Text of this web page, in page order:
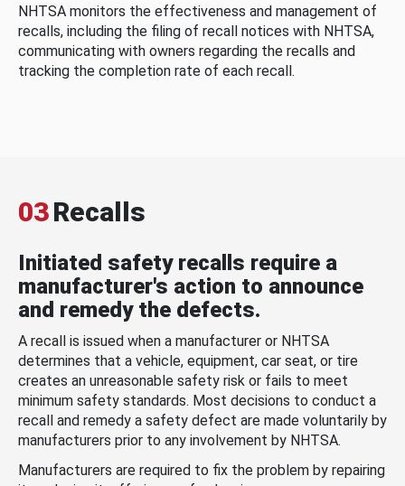
NHTSA monitors the effectiveness and management of
recalls, including the filing of recall notices with NHTSA,
communicating with owners regarding the recalls and
tracking the completion rate of each recall.
03Recalls
Initiated safety recalls require a
manufacturer's action to announce
and remedy the defects.
A recall is issued when a manufacturer or NHTSA
determines that a vehicle, equipment, car seat, or tire
creates an unreasonable safety risk or fails to meet
minimum safety standards. Most decisions to conduct a
recall and remedy a safety defect are made voluntarily by
manufacturers prior to any involvement by NHTSA.
Manufacturers are required to fix the problem by repairing